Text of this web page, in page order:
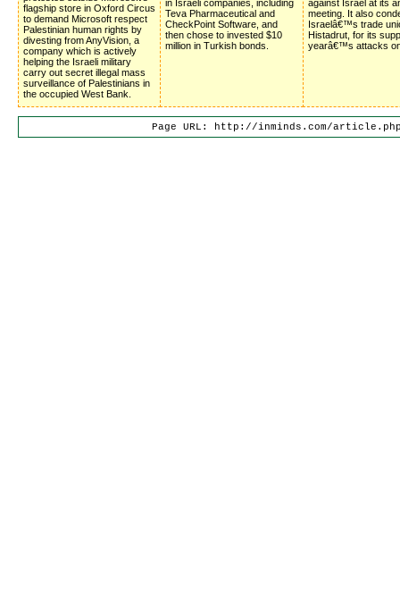
flagship store in Oxford Circus
to demand Microsoft respect
Palestinian human rights by
divesting from AnyVision, a
company which is actively
helping the Israeli military
carry out secret illegal mass
surveillance of Palestinians in
the occupied West Bank.
in Israeli companies, including
Teva Pharmaceutical and
CheckPoint Software, and
then chose to invested $10
million in Turkish bonds.
against Israel at its
meeting. It also
Israelâ€™s trade
Histadrut, for its
yearâ€™s attacks
Page URL: http://inminds.com/